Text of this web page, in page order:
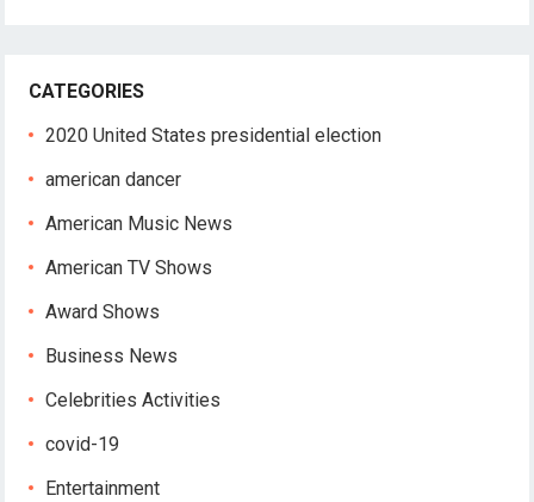
CATEGORIES
2020 United States presidential election
american dancer
American Music News
American TV Shows
Award Shows
Business News
Celebrities Activities
covid-19
Entertainment